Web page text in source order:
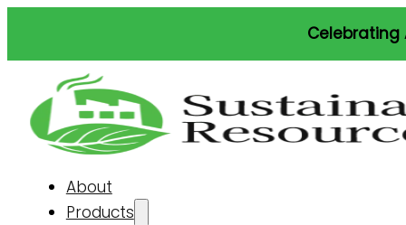
Celebrating America’s
About
Products